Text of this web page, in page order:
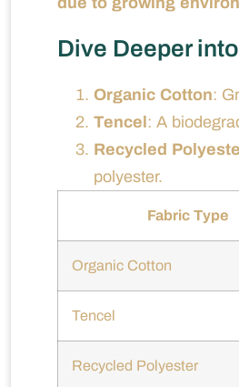
Dive Deeper
Organic Cotton:
Tencel: A
Recycled
polyester.
Fabric Type
Organic Cotton
Tencel
Recycled Polyester